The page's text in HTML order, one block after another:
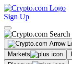
Sign Up
Markets